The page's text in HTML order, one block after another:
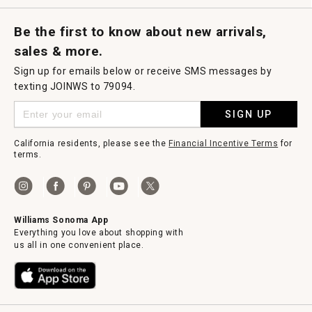
Be the first to know about new arrivals,
sales & more.
Sign up for emails below or receive SMS messages by
texting JOINWS to 79094.
SIGN UP
California residents, please see the Financial Incentive Terms for
terms.
Williams Sonoma App
Everything you love about shopping with
us all in one convenient place.